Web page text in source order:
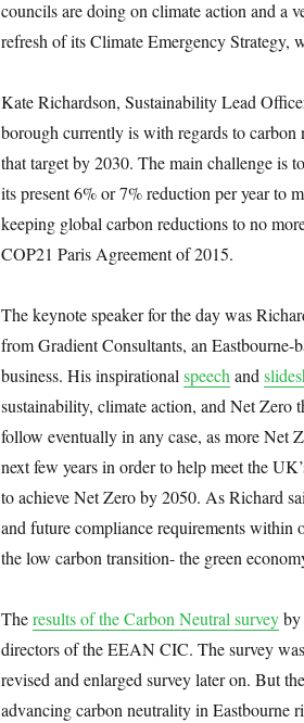
councils are doing on climate action and a
refresh of its Climate Emergency
Kate Richardson, Sustainability Lead
borough currently is with regards to
that target by 2030. The main challenge is
its present 6% or 7% reduction per year to
keeping global carbon reductions to no
COP21 Paris Agreement of 2015.
The keynote speaker for the day was
from Gradient Consultants, an Eastbourne-
business. His inspirationalspeechand
sustainability, climate action, and Net Zero
follow eventually in any case, as more Net
next few years in order to help meet the
to achieve Net Zero by 2050. As Richard
and future compliance requirements within
the low carbon transition- the green
Theresults of the Carbon Neutral surveyby
directors of the EEAN CIC. The survey
revised and enlarged survey later on. But
advancing carbon neutrality in Eastbourne